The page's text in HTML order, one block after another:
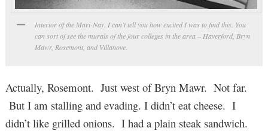
Interior of the Mari-Nay. I can’t tell you how excited I was to find this. You
can sort of see the murals of the four colleges in the area – Haverford, Bryn
Mawr, Rosemont, and Villanove.
Actually, Rosemont. Just west of Bryn Mawr. Not far.
But I am stalling and evading. I didn’t eat cheese. I
didn’t like grilled onions. I had a plain steak sandwich.